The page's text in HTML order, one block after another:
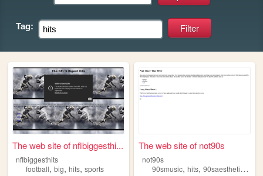
Tag:
The web site of nflbiggesthi...
nflbiggesthits
football, big, hits, sports
The web site of not90s
not90s
90smusic,hits,90saesthetics ,